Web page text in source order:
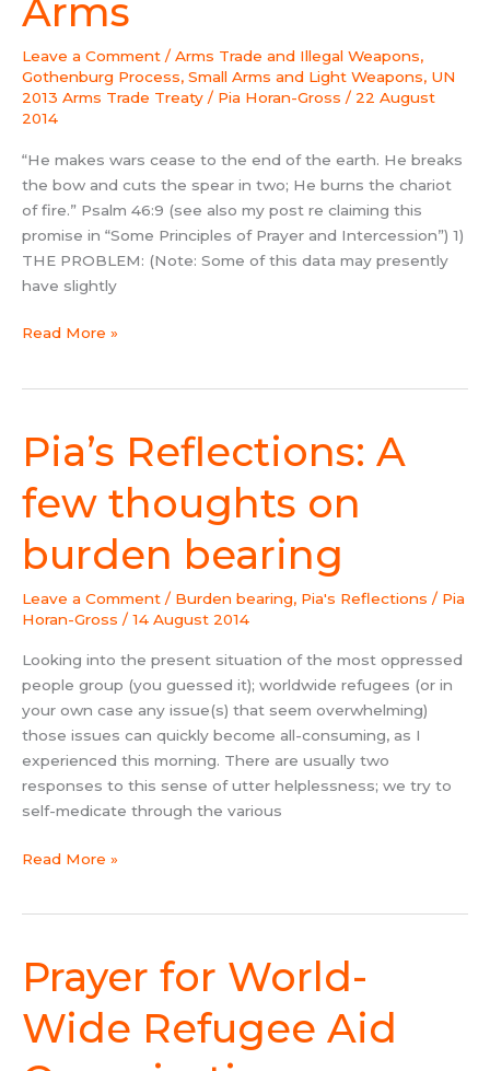
Arms
Leave a Comment / Arms Trade and Illegal Weapons,
Gothenburg Process, Small Arms and Light Weapons, UN
2013 Arms Trade Treaty / Pia Horan-Gross / 22 August
2014
“He makes wars cease to the end of the earth. He breaks
the bow and cuts the spear in two; He burns the chariot
of fire.” Psalm 46:9 (see also my post re claiming this
promise in “Some Principles of Prayer and Intercession”) 1)
THE PROBLEM: (Note: Some of this data may presently
have slightly
Arms
Read More »
Pia’s Reflections: A
few thoughts on
burden bearing
Leave a Comment / Burden bearing, Pia's Reflections / Pia
Horan-Gross / 14 August 2014
Looking into the present situation of the most oppressed
people group (you guessed it); worldwide refugees (or in
your own case any issue(s) that seem overwhelming)
those issues can quickly become all-consuming, as I
experienced this morning. There are usually two
responses to this sense of utter helplessness; we try to
self-medicate through the various
Pia’s
Reflections:
A
few
thoughts
on
bearing
Read More »
Prayer for World-
Wide Refugee Aid
Prayer
for
World-
Wide
Refugee